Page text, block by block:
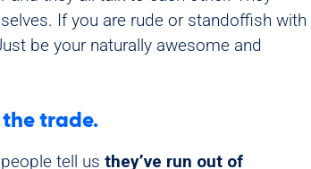
If you are rude or standoffish with
be your naturally awesome and
trade.
people tell usthey’ve run out of